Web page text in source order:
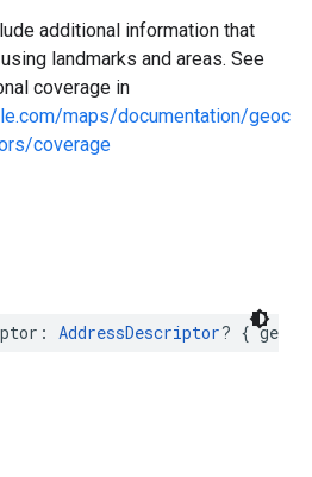
additional information that
landmarks and areas. See
coverage in
maps/documentation/geoc
coverage
: AddressDescriptor? { get